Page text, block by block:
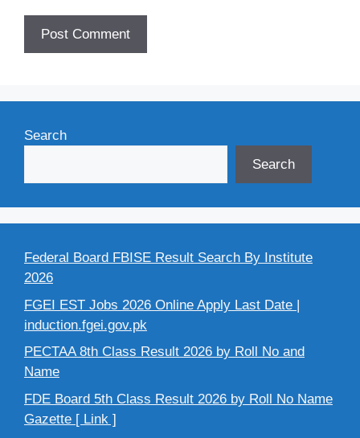
Search
Search
Federal Board FBISE Result Search By Institute
2026
FGEI EST Jobs 2026 Online Apply Last Date |
induction.fgei.gov.pk
PECTAA 8th Class Result 2026 by Roll No and
Name
FDE Board 5th Class Result 2026 by Roll No Name
Gazette [ Link ]